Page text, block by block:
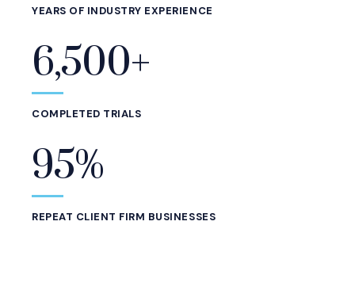
YEARS OF INDUSTRY EXPERIENCE
6,500+
COMPLETED TRIALS
95%
REPEAT CLIENT FIRM BUSINESSES